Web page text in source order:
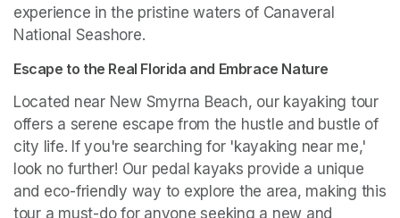
experience in the pristine waters of Canaveral
National Seashore.
Escape to the Real Florida and Embrace Nature
Located near New Smyrna Beach, our kayaking tour
offers a serene escape from the hustle and bustle of
city life. If you're searching for 'kayaking near me,'
look no further! Our pedal kayaks provide a unique
and eco-friendly way to explore the area, making this
tour a must-do for anyone seeking a new and